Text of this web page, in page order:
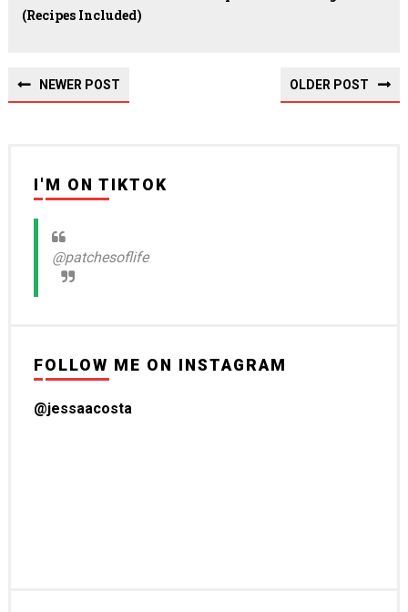
(recipes Included)
NEWER POST OLDER POST
I'M ON TIKTOK
@patchesoflife
FOLLOW ME ON INSTAGRAM
@jessaacosta